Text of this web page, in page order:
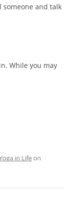
someone and talk
While you may
in Lifeon